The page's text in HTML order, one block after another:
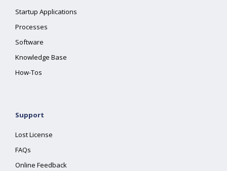
Startup Applications
Processes
Software
Knowledge Base
How-Tos
Support
Lost License
FAQs
Online Feedback